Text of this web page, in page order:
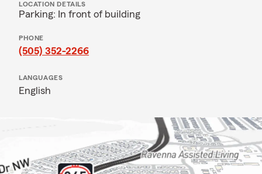
LOCATION DETAILS
Parking: In front of building
PHONE
(505) 352-2266
LANGUAGES
English